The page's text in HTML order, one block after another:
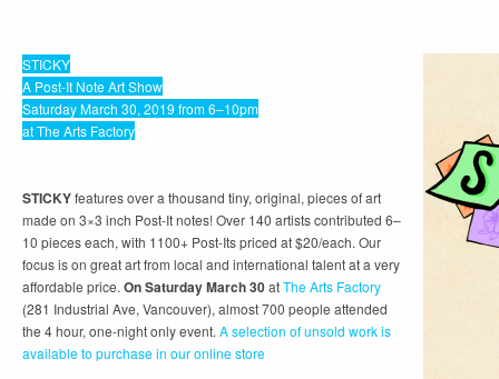
STICKY
A Post-It Note Art Show
Saturday March 30, 2019 from 6–10pm
at The Arts Factory
STICKYfeatures over a thousand tiny, original, pieces of art
made on 3×3 inch Post-It notes! Over 140 artists contributed 6–
10 pieces each, with 1100+ Post-Its priced at $20/each. Our
focus is on great art from local and international talent at a very
affordable price. On Saturday March 30atThe Arts Factory
(281 Industrial Ave, Vancouver), almost 700 people attended
the 4 hour, one-night only event. A selection of unsold work is
available to purchase in our online store